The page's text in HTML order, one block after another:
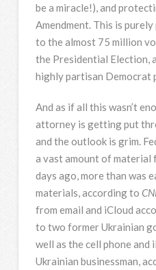
be a miracle!), and
Amendment. This is
to the almost 75 million
the Presidential Election,
highly partisan Democrat
And as if all this wasn’t
attorney is getting put
and the outlook is grim.
a vast amount of material
days ago, more than was
materials, according to
from email and iCloud
to two former Ukrainian
well as the cell phone and
Ukrainian businessman,